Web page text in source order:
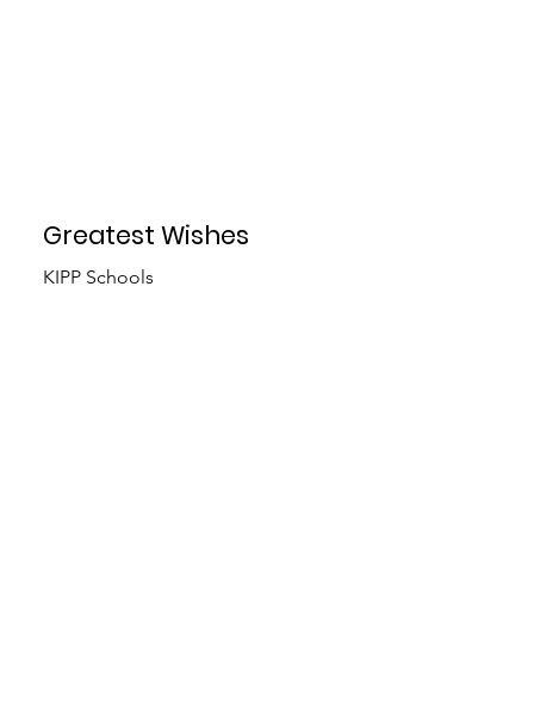
Greatest Wishes
KIPP Schools